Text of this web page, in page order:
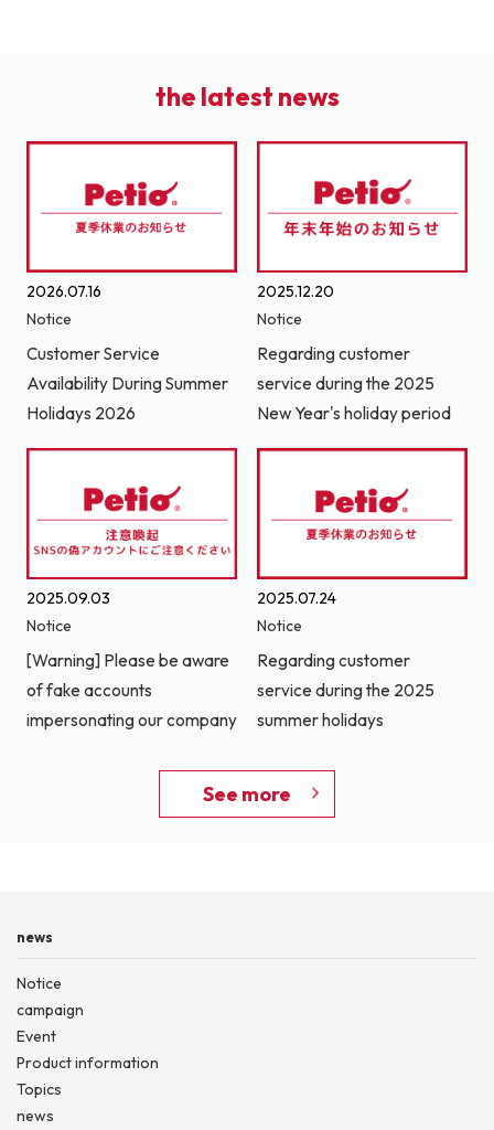
the latest news
2026.07.16
Notice
Customer Service
Availability During Summer
Holidays 2026
2025.12.20
Notice
Regarding customer
service during the 2025
New Year's holiday period
2025.09.03
Notice
[Warning] Please be aware
of fake accounts
impersonating our company
2025.07.24
Notice
Regarding customer
service during the 2025
summer holidays
See more
news
Notice
campaign
Event
Product information
Topics
news